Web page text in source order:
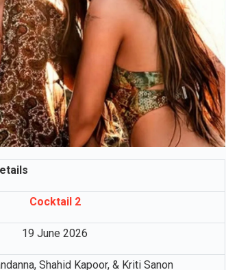
Cocktail 2
19 June 2026